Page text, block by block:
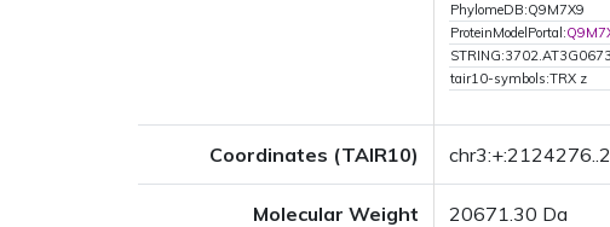
PhylomeDB:Q9M7X9
ProteinModelPortal:
tair10-symbols:TRX z
Coordinates (TAIR10)
Molecular Weight
20671.30 Da